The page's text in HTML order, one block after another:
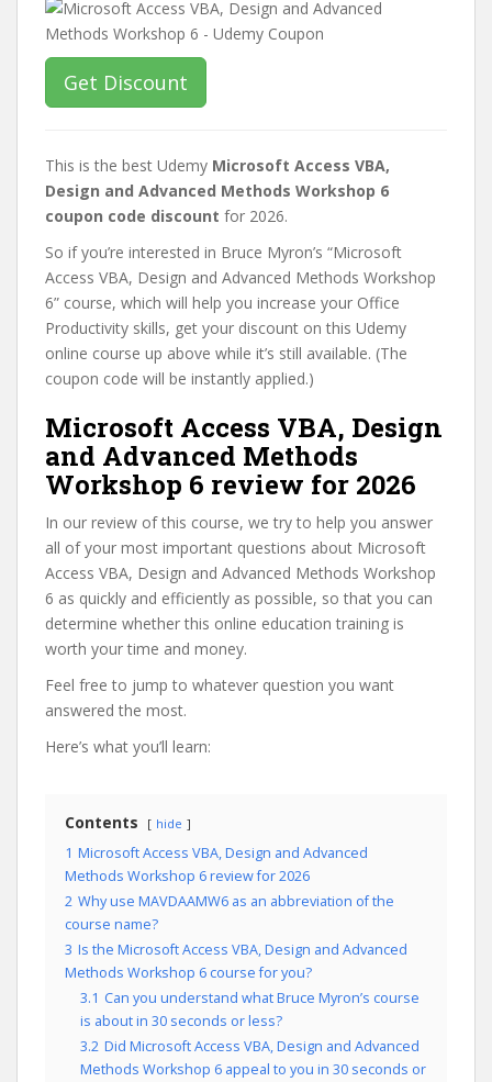
Get Discount
This is the best Udemy Microsoft Access VBA,
Design and Advanced Methods Workshop 6
coupon code discount for 2026.
So if you’re interested in Bruce Myron’s “Microsoft
Access VBA, Design and Advanced Methods Workshop
6” course, which will help you increase your Office
Productivity skills, get your discount on this Udemy
online course up above while it’s still available. (The
coupon code will be instantly applied.)
Microsoft Access VBA, Design
and Advanced Methods
Workshop 6 review for 2026
In our review of this course, we try to help you answer
all of your most important questions about Microsoft
Access VBA, Design and Advanced Methods Workshop
6 as quickly and efficiently as possible, so that you can
determine whether this online education training is
worth your time and money.
Feel free to jump to whatever question you want
answered the most.
Here’s what you’ll learn:
Contents hide
1 Microsoft Access VBA, Design and Advanced
Methods Workshop 6 review for 2026
2 Why use MAVDAAMW6 as an abbreviation of the
course name?
3 Is the Microsoft Access VBA, Design and Advanced
Methods Workshop 6 course for you?
3.1 Can you understand what Bruce Myron’s course
is about in 30 seconds or less?
3.2 Did Microsoft Access VBA, Design and Advanced
Methods Workshop 6 appeal to you in 30 seconds or